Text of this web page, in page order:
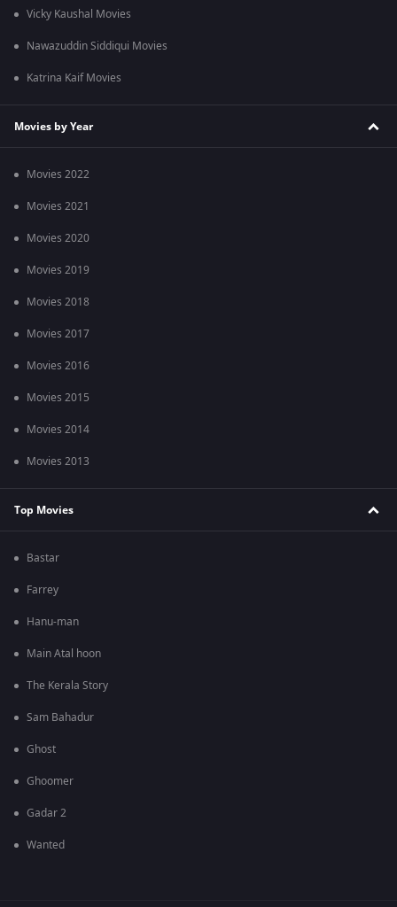
Vicky Kaushal Movies
Nawazuddin Siddiqui Movies
Katrina Kaif Movies
Movies by Year
Movies 2022
Movies 2021
Movies 2020
Movies 2019
Movies 2018
Movies 2017
Movies 2016
Movies 2015
Movies 2014
Movies 2013
Top Movies
Bastar
Farrey
Hanu-man
Main Atal hoon
The Kerala Story
Sam Bahadur
Ghost
Ghoomer
Gadar 2
Wanted